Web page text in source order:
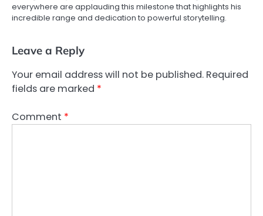
everywhere are applauding this milestone that highlights his
incredible range and dedication to powerful storytelling.
Leave a Reply
Your email address will not be published. Required
fields are marked *
Comment *